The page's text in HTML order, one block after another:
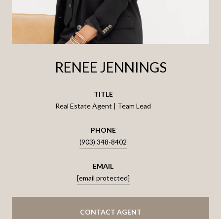
RENEE JENNINGS
TITLE
Real Estate Agent | Team Lead
PHONE
(903) 348-8402
EMAIL
[email protected]
CONTACT AGENT